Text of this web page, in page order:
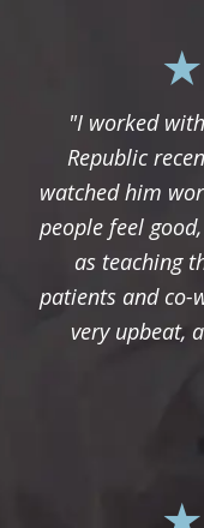
"I worked
Republic
watched him
people feel
as teaching
patients and co-
very upbeat,